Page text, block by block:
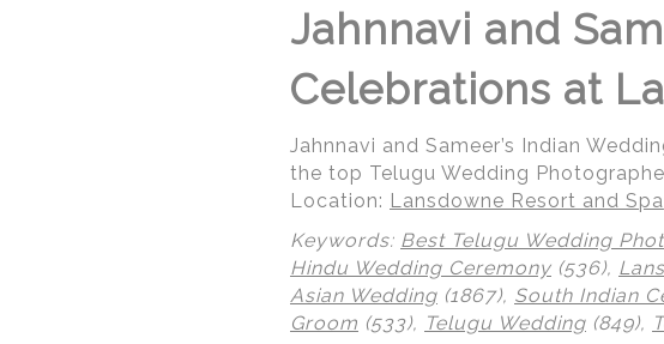
© Regeti's Photography | Regetis.Com | (703) 314 7861
Jahnnavi and
Celebrations at
Jahnnavi and Sameer’s Indian
the top Telugu Wedding
Location: Lansdowne Resort and
Keywords: Best Telugu Wedding
Hindu Wedding Ceremony (536),
Asian Wedding (1867), South Indian
Groom (533), Telugu Wedding (849),